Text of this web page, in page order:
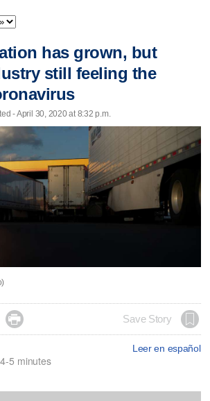
has grown, but
still feeling the
- April 30, 2020 at 8:32 p.m.
 Save Story
Leer en español
5 minutes